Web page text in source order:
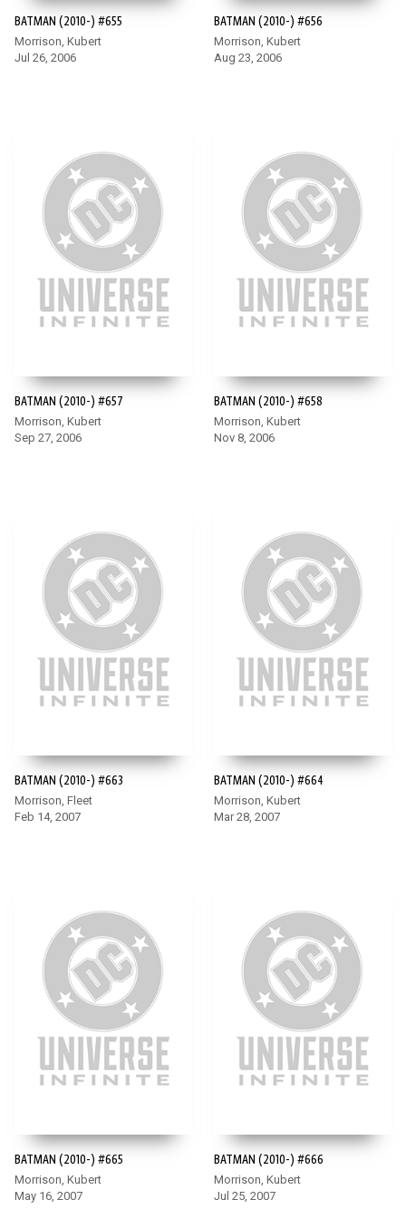
BATMAN (2010-) #655
Morrison, Kubert
Jul 26, 2006
BATMAN (2010-) #656
Morrison, Kubert
Aug 23, 2006
BATMAN (2010-) #657
Morrison, Kubert
Sep 27, 2006
BATMAN (2010-) #658
Morrison, Kubert
Nov 8, 2006
BATMAN (2010-) #663
Morrison, Fleet
Feb 14, 2007
BATMAN (2010-) #664
Morrison, Kubert
Mar 28, 2007
BATMAN (2010-) #665
Morrison, Kubert
May 16, 2007
BATMAN (2010-) #666
Morrison, Kubert
Jul 25, 2007